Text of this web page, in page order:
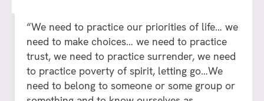
“We need to practice our priorities of life… we
need to make choices… we need to practice
trust, we need to practice surrender, we need
to practice poverty of spirit, letting go…We
need to belong to someone or some group or